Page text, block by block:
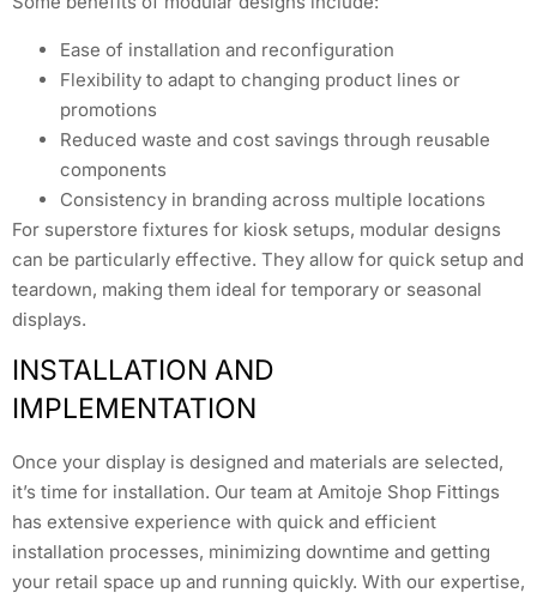
Ease of installation and reconfiguration
Flexibility to adapt to changing product lines or
promotions
Reduced waste and cost savings through reusable
components
Consistency in branding across multiple locations
For superstore fixtures for kiosk setups, modular designs
can be particularly effective. They allow for quick setup and
teardown, making them ideal for temporary or seasonal
displays.
INSTALLATION AND
IMPLEMENTATION
Once your display is designed and materials are selected,
it’s time for installation. Our team at Amitoje Shop Fittings
has extensive experience with quick and efficient
installation processes, minimizing downtime and getting
your retail space up and running quickly. With our expertise,